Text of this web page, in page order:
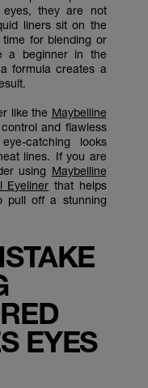
they are not
liners sit on the
for blending or
a beginner in the
formula creates a
like the Maybelline
and flawless
catching looks
lines. If you are
using Maybelline
Eyeliner that helps
pull off a stunning
EYES